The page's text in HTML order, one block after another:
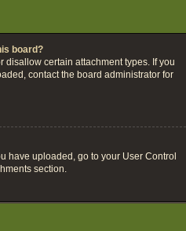
board?
certain attachment types. If you
contact the board administrator for
have uploaded, go to your User Control
section.